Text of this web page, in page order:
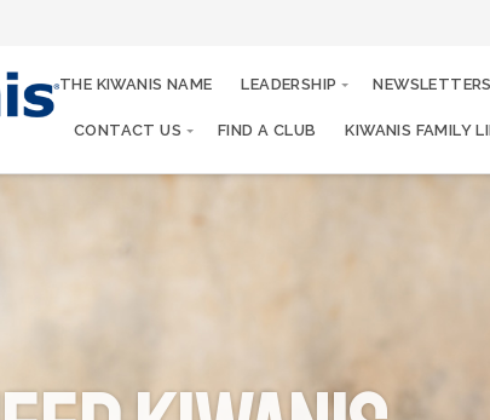
THE KIWANIS NAME LEADERSHIP NEWSLETTERS
CONTACT US FIND A CLUB KIWANIS FAMILY